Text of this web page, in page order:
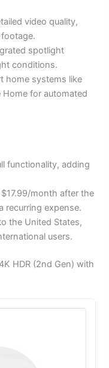
video quality,
spotlight
conditions.
home systems like
for automated
functionality, adding
month after the
recurring expense.
the United States,
users.
HDR (2nd Gen) with